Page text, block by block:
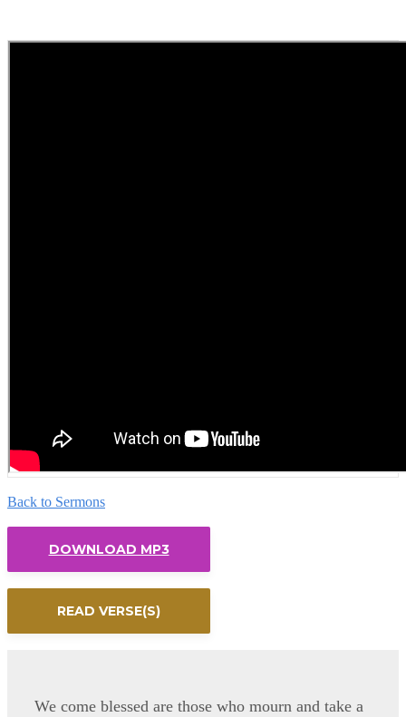
Back to Sermons
DOWNLOAD MP3
READ VERSE(S)
We come blessed are those who mourn and take a